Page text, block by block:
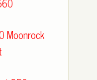
Moonrock